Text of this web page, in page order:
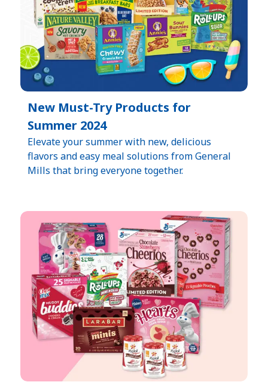
New Must-Try Products for
Summer 2024
Elevate your summer with new, delicious
flavors and easy meal solutions from General
Mills that bring everyone together.